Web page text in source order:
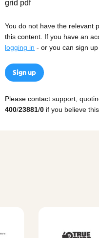
You do not have the relevant
this content. If you have an
logging in - or you can sign up
Sign up
Please contact support,
400/23881/0 if you believe